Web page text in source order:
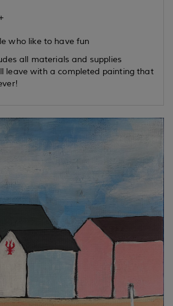
who like to have fun
all materials and supplies
leave with a completed painting that